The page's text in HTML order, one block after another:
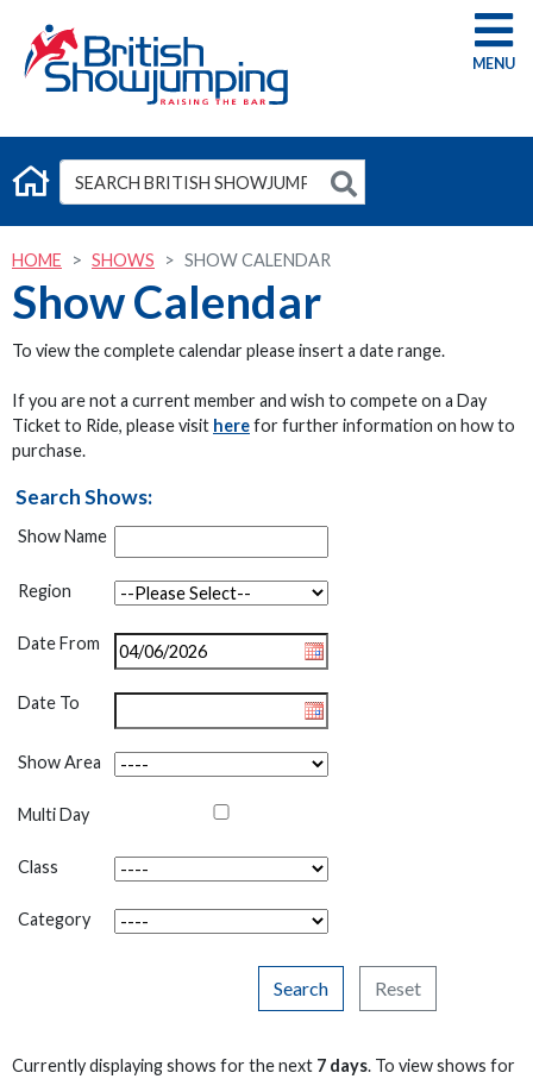
G
HOME SHOWS SHOW CALENDAR
Show Calendar
To view the complete calendar please insert a date range.
If you are not a current member and wish to compete on a Day
Ticket to Ride, please visit herefor further information on how to
purchase.
Search Shows:
Show Name
Region
Date From
Date To
Show Area
Multi Day
Class
Category
Search Reset
Currently displaying shows for the next 7 days. To view shows for